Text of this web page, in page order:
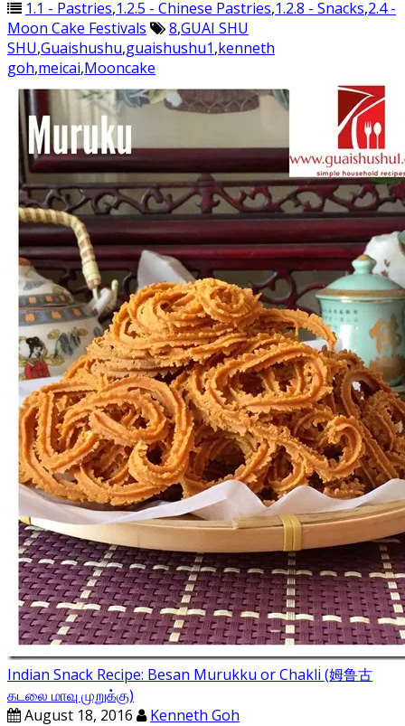
1.1 - Pastries,1.2.5 - Chinese Pastries,1.2.8 - Snacks,2.4 -
Moon Cake Festivals
8,GUAI SHU
SHU,Guaishushu,guaishushu1,kenneth
goh,meicai,Mooncake
Indian Snack Recipe: Besan Murukku or Chakli (姆鲁古
கடலை மாவு முறுக்கு)
August 18, 2016
Kenneth Goh